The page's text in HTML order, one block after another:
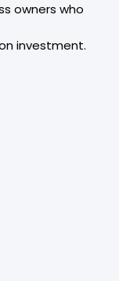
owners who
investment.